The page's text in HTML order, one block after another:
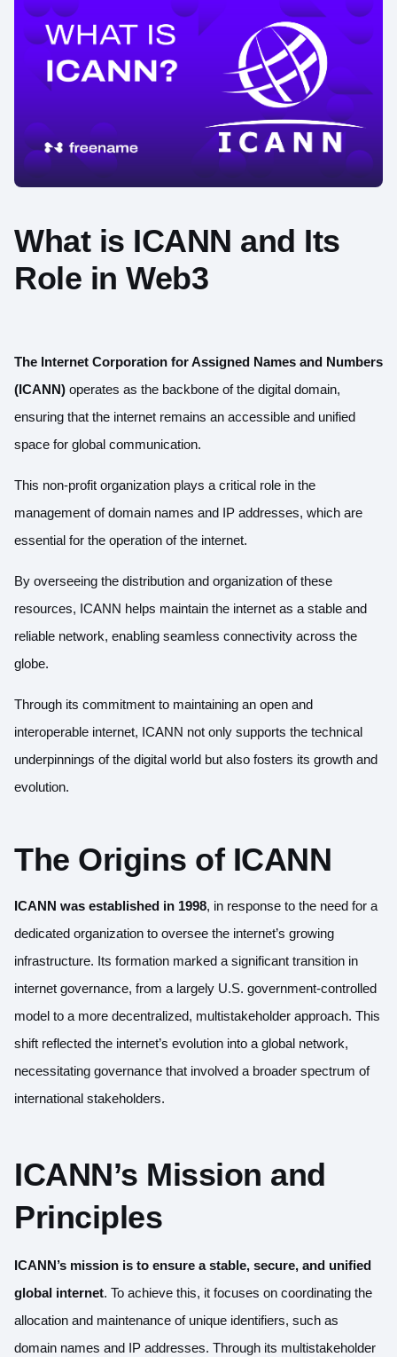
What is ICANN and Its
Role in Web3
The Internet Corporation for Assigned Names and Numbers
(ICANN) operates as the backbone of the digital domain,
ensuring that the internet remains an accessible and unified
space for global communication.
This non-profit organization plays a critical role in the
management of domain names and IP addresses, which are
essential for the operation of the internet.
By overseeing the distribution and organization of these
resources, ICANN helps maintain the internet as a stable and
reliable network, enabling seamless connectivity across the
globe.
Through its commitment to maintaining an open and
interoperable internet, ICANN not only supports the technical
underpinnings of the digital world but also fosters its growth and
evolution.
The Origins of ICANN
ICANN was established in 1998, in response to the need for a
dedicated organization to oversee the internet’s growing
infrastructure. Its formation marked a significant transition in
internet governance, from a largely U.S. government-controlled
model to a more decentralized, multistakeholder approach. This
shift reflected the internet’s evolution into a global network,
necessitating governance that involved a broader spectrum of
international stakeholders.
ICANN’s Mission and
Principles
ICANN’s mission is to ensure a stable, secure, and unified
global internet. To achieve this, it focuses on coordinating the
allocation and maintenance of unique identifiers, such as
domain names and IP addresses. Through its multistakeholder